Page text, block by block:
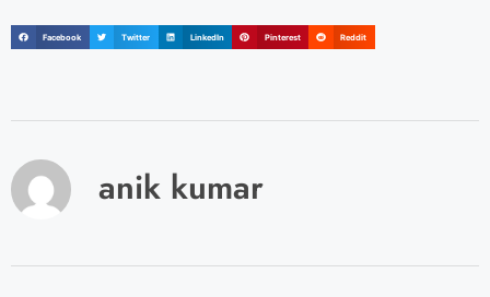
Facebook Twitter LinkedIn Pinterest Reddit
anik kumar